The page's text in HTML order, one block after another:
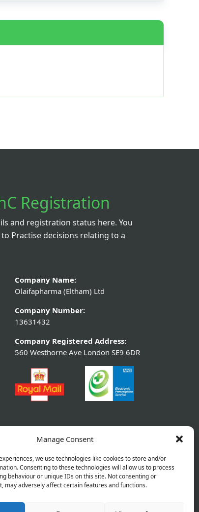
Manage Consent
we use technologies like cookies to store and/or
Consenting to these technologies will allow us to process
behaviour or unique IDs on this site. Not consenting or
may adversely affect certain features and functions.
Registration
and registration status here. You
Practise decisions relating to a
Company Name:
Olaifapharma (Eltham) Ltd
Company Number:
13631432
Company Registered Address:
560 Westhorne Ave London SE9 6DR